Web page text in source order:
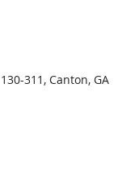
311, Canton, GA